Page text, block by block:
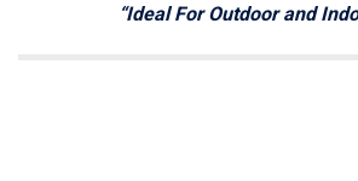
“Ideal For Outdoor and